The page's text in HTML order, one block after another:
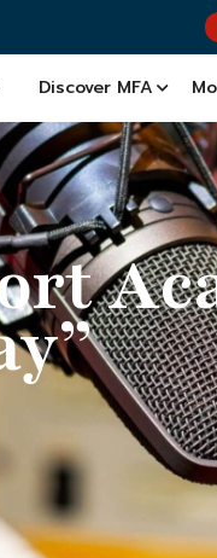
Discover MFA